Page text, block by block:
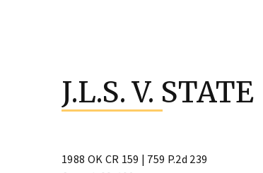
J.L.S. V. STATE
1988 OK CR 159 | 759 P.2d 239